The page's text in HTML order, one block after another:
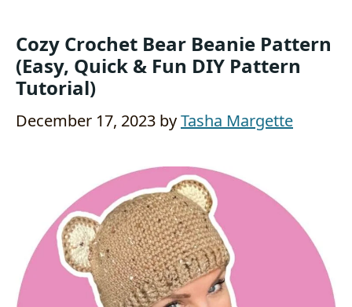
Cozy Crochet Bear Beanie Pattern
(Easy, Quick & Fun DIY Pattern
Tutorial)
December 17, 2023 byTasha Margette